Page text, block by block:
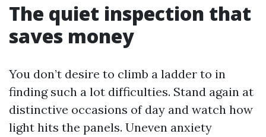
The quiet inspection that
saves money
You don’t desire to climb a ladder to in
finding such a lot difficulties. Stand again at
distinctive occasions of day and watch how
light hits the panels. Uneven anxiety